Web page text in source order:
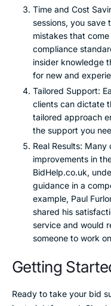
Time and Cost
sessions, you save
mistakes that
compliance
insider knowledge
for new and
Tailored Support:
clients can dictate
tailored approach
the support you
Real Results:
improvements in
BidHelp.co.uk,
guidance in a
example, Paul
shared his
service and would
someone to work
Getting
Ready to take your bid